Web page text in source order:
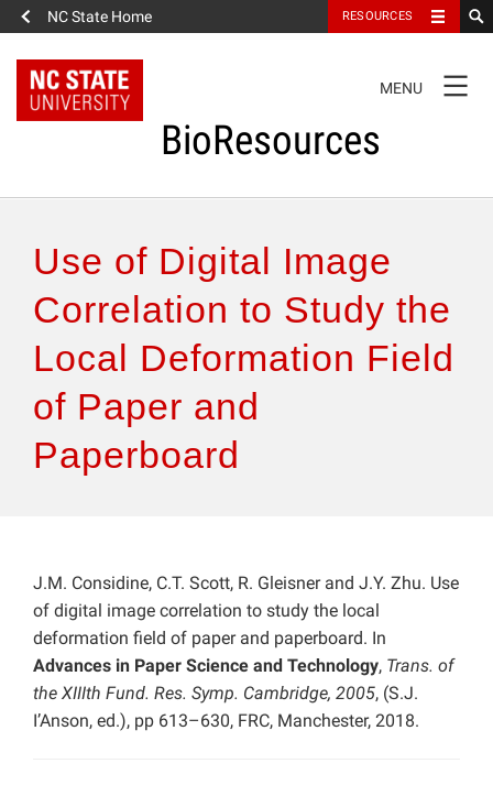
NC State Home RESOURCES
NAVIGATION
MENU
BioResources
Authors & Reviewers
Articles
Features
How to Self-Register
Use of Digital Image
Correlation to Study the
Local Deformation Field
of Paper and
Paperboard
J.M. Considine, C.T. Scott, R. Gleisner and J.Y. Zhu. Use
of digital image correlation to study the local
deformation field of paper and paperboard. In
Advances in Paper Science and Technology, Trans. of
the XIIIth Fund. Res. Symp. Cambridge, 2005, (S.J.
I’Anson, ed.), pp 613–630, FRC, Manchester, 2018.